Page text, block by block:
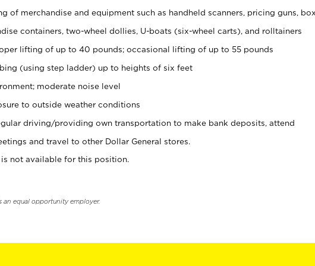
of merchandise and equipment such as handheld scanners, pricing guns,
containers, two-wheel dollies, U-boats (six-wheel carts), and rolltainers
lifting of up to 40 pounds; occasional lifting of up to 55 pounds
(using step ladder) up to heights of six feet
moderate noise level
to outside weather conditions
driving/providing own transportation to make bank deposits, attend
and travel to other Dollar General stores.
not available for this position.
an equal opportunity employer.